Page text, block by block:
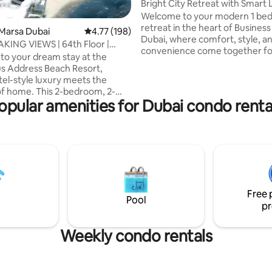
Dubai 4.77 out of 5 average rating, 198 reviews
4.77 (198)
VIEWS | 64th Floor |
your dream stay at the
Address Beach Resort,
style luxury meets the
home. This 2-bedroom, 2-
apartment located on the
offers breathtaking panoramic
best views in the whole of
wake up refreshed to the
Bright City Retreat with Smart
Access
Welcome to your modern 1
retreat in the heart of Business
Dubai, where comfort, style,
convenience come together
space to relax or focus on work
💼. Step into a well planned
matters.
amenities for Dubai condo
Pool
Free
Weekly condo rentals